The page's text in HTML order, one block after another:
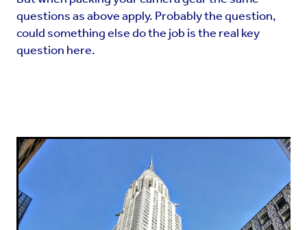
questions as above apply. Probably the question,
could something else do the job is the real key
question here.